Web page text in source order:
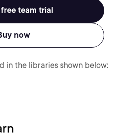
team trial
now
in the libraries shown below: